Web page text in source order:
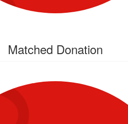
Matched Donation